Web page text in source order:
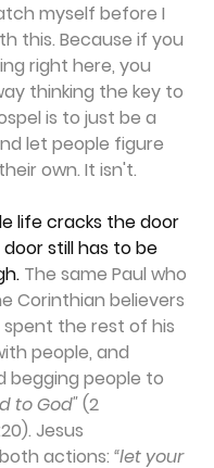
myself before I
this. Because if you
right here, you
thinking the key to
is to just be a
let people figure
own. It isn't.
life cracks the door
still has to be
The same Paul who
Corinthian believers
spent the rest of his
people, and
begging people to
to God" (2
Jesus
actions: “let your